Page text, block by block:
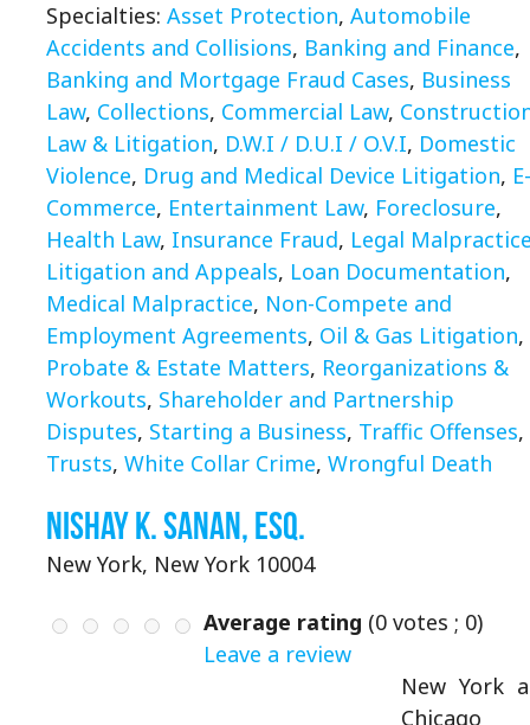
Specialties: Asset Protection, Automobile
Accidents and Collisions, Banking and Finance,
Banking and Mortgage Fraud Cases, Business
Law, Collections, Commercial Law,
Law & Litigation, D.W.I / D.U.I / O.V.I, Domestic
Violence, Drug and Medical Device Litigation, E-
Commerce, Entertainment Law, Foreclosure,
Health Law, Insurance Fraud, Legal
Litigation and Appeals, Loan Documentation,
Medical Malpractice, Non-Compete and
Employment Agreements, Oil & Gas Litigation,
Probate & Estate Matters, Reorganizations &
Workouts, Shareholder and Partnership
Disputes, Starting a Business, Traffic Offenses,
Trusts, White Collar Crime, Wrongful Death
Nishay K. Sanan, Esq.
New York, New York 10004
Average rating (0 votes ; 0)
Leave a review
New York
Chicago